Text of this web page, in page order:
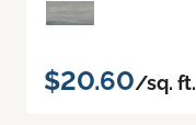
$20.60/sq. ft.